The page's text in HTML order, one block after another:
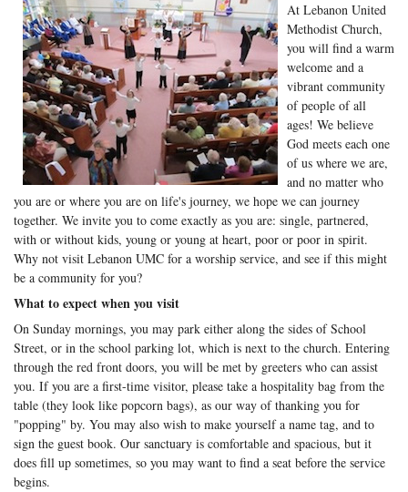
At Lebanon United
Methodist Church,
you will find a warm
welcome and a
vibrant community
of people of all
ages! We believe
God meets each one
of us where we are,
and no matter who
you are or where you are on life's journey, we hope we can journey
together. We invite you to come exactly as you are: single, partnered,
with or without kids, young or young at heart, poor or poor in spirit.
Why not visit Lebanon UMC for a worship service, and see if this might
be a community for you?
What to expect when you visit
On Sunday mornings, you may park either along the sides of School
Street, or in the school parking lot, which is next to the church. Entering
through the red front doors, you will be met by greeters who can assist
you. If you are a first-time visitor, please take a hospitality bag from the
table (they look like popcorn bags), as our way of thanking you for
"popping" by. You may also wish to make yourself a name tag, and to
sign the guest book. Our sanctuary is comfortable and spacious, but it
does fill up sometimes, so you may want to find a seat before the service
begins.